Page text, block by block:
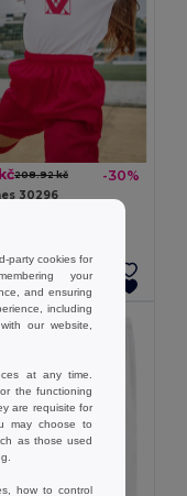
208.92 kč -30%
30296
to Cart
party cookies for
your
and ensuring
including
our website,
at any time.
the functioning
are requisite for
may choose to
as those used
how to control